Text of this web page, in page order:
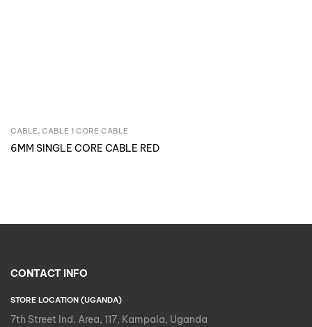
CABLE, CABLE 1 CORE CABLE
6MM SINGLE CORE CABLE RED
CONTACT INFO
STORE LOCATION (UGANDA)
7th Street Ind. Area, 117, Kampala, Uganda